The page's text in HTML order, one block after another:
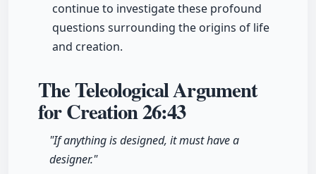
continue to investigate these profound
questions surrounding the origins of life
and creation.
The Teleological Argument
for Creation26:43
"If anything is designed, it must have a
designer."